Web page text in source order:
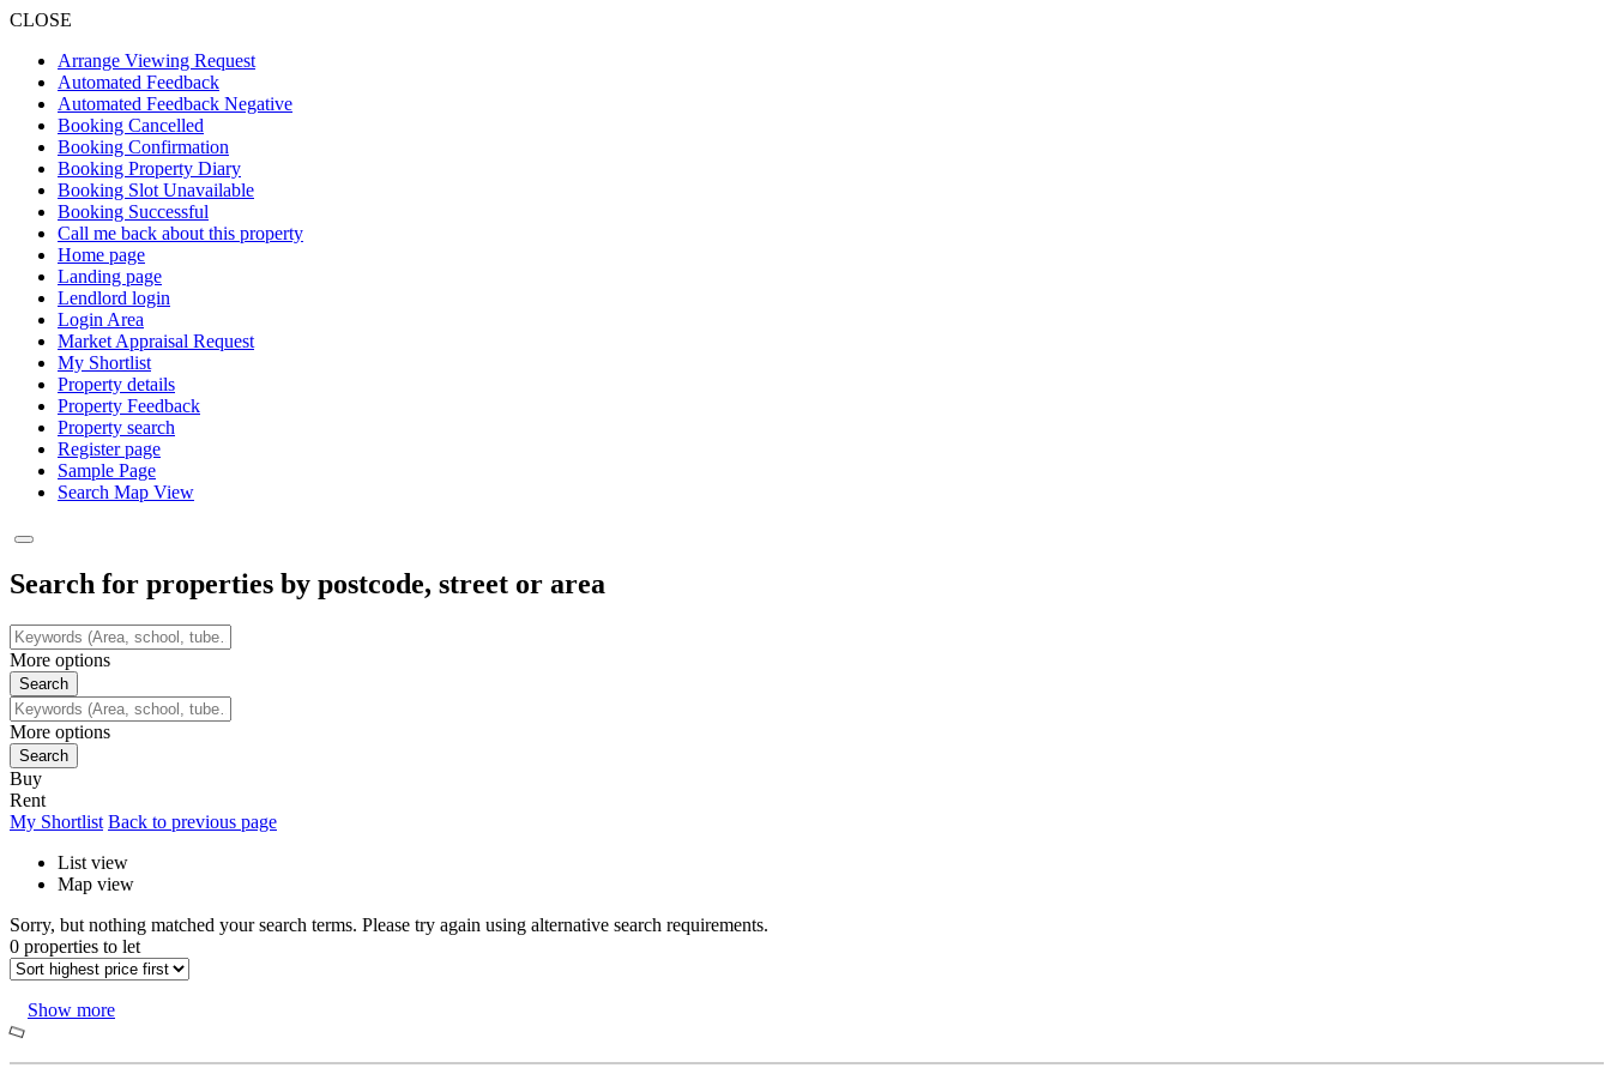
CLOSE
Arrange Viewing Request
Automated Feedback
Automated Feedback Negative
Booking Cancelled
Booking Confirmation
Booking Property Diary
Booking Slot Unavailable
Booking Successful
Call me back about this property
Home page
Landing page
Lendlord login
Login Area
Market Appraisal Request
My Shortlist
Property details
Property Feedback
Property search
Register page
Sample Page
Search Map View
Search for properties by postcode, street or area
More options
More options
Buy
Rent
My Shortlist Back to previous page
List view
Map view
Sorry, but nothing matched your search terms. Please try again using alternative search requirements.
0 properties to let
Show more